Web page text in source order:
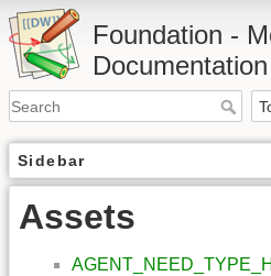
Foundation -
Documentation
Sidebar
Assets